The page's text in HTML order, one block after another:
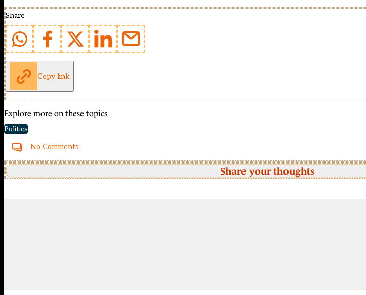
Share
Copy link
Explore more on these topics
Politics
No Comments
Share your thoughts